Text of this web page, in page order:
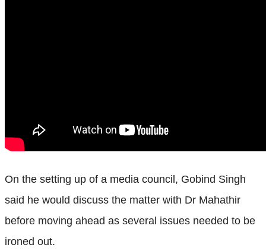
On the setting up of a media council, Gobind Singh
said he would discuss the matter with Dr Mahathir
before moving ahead as several issues needed to be
ironed out.